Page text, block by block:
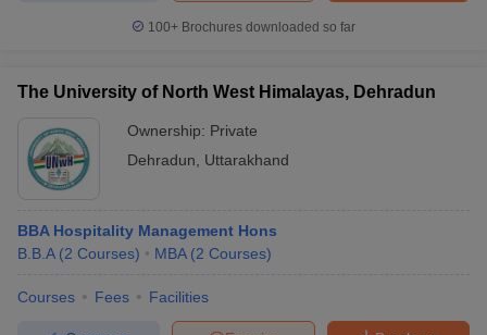
100+ Brochures downloaded so far
The University of North West Himalayas, Dehradun
Ownership: Private
Dehradun
Uttarakhand
BBA Hospitality Management Hons
B.B.A (2 Courses) MBA (2 Courses)
Courses Fees Facilities